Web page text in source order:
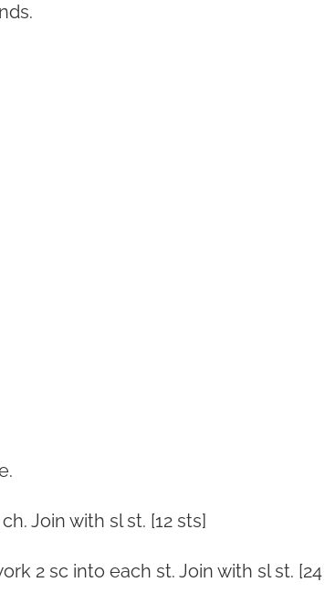
Join with sl st. [12 sts]
2 sc into each st. Join with sl st. [24